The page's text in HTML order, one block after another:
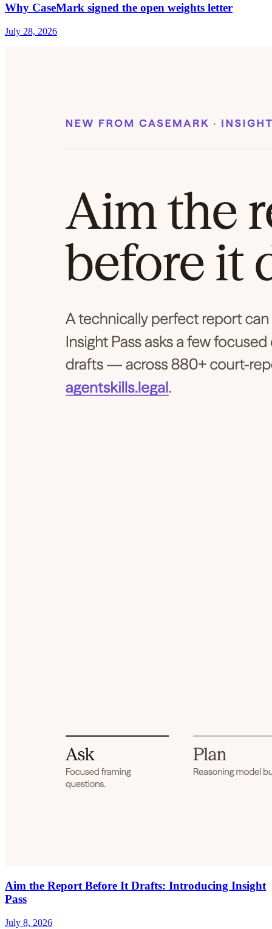
Why CaseMark signed the open weights letter
July 28, 2026
Aim the Report Before It Drafts: Introducing Insight
Pass
July 8, 2026